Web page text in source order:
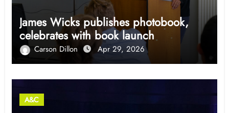
James Wicks publishes photobook,
celebrates with book launch
Carson Dillon Apr 29, 2026
A&C